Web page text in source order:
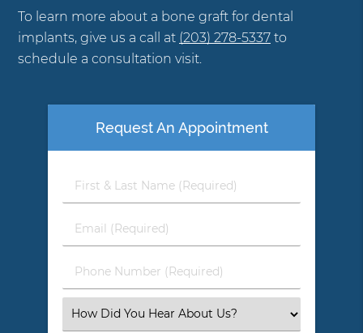
To learn more about a bone graft for dental
implants, give us a call at (203) 278-5337 to
schedule a consultation visit.
Request An Appointment
First
&
Name
Email
(Required)
Phone
Number
Select